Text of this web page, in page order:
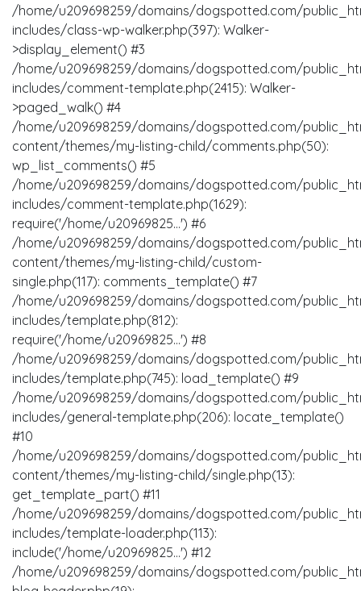
/home/u209698259/domains/dogspotted.com/
includes/class-wp-walker.php(397): Walker-
>display_element() #3
/home/u209698259/domains/dogspotted.com/
includes/comment-template.php(2415): Walker-
>paged_walk() #4
/home/u209698259/domains/dogspotted.com/
content/themes/my-listing-child/comments.php(50):
wp_list_comments() #5
/home/u209698259/domains/dogspotted.com/
includes/comment-template.php(1629):
require('/home/u20969825...') #6
/home/u209698259/domains/dogspotted.com/
content/themes/my-listing-child/custom-
single.php(117): comments_template() #7
/home/u209698259/domains/dogspotted.com/
includes/template.php(812):
require('/home/u20969825...') #8
/home/u209698259/domains/dogspotted.com/
includes/template.php(745): load_template() #9
/home/u209698259/domains/dogspotted.com/
includes/general-template.php(206): locate_template()
#10
/home/u209698259/domains/dogspotted.com/
content/themes/my-listing-child/single.php(13):
get_template_part() #11
/home/u209698259/domains/dogspotted.com/
includes/template-loader.php(113):
include('/home/u20969825...') #12
/home/u209698259/domains/dogspotted.com/